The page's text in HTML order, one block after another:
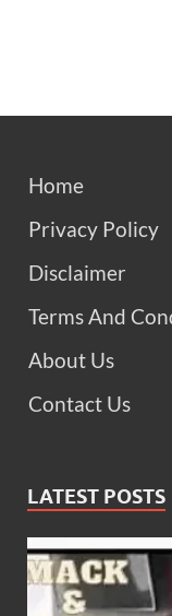
Home
Privacy Policy
Disclaimer
Terms And
About Us
Contact Us
LATEST POSTS